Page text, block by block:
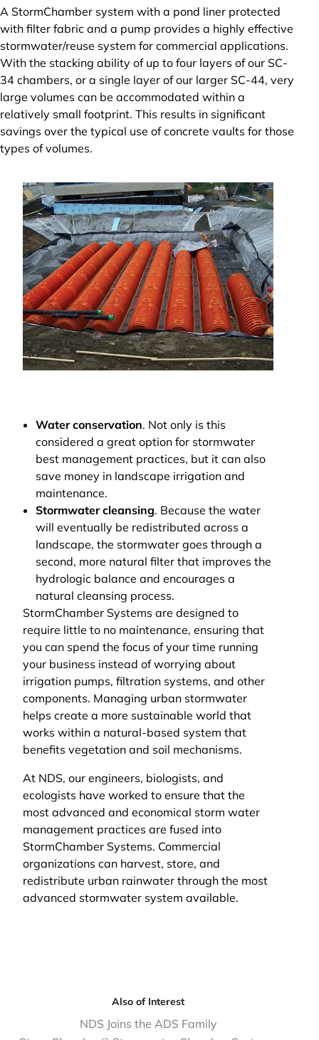
A StormChamber system with a pond liner protected
with filter fabric and a pump provides a highly effective
stormwater/reuse system for commercial applications.
With the stacking ability of up to four layers of our SC-
34 chambers, or a single layer of our larger SC-44, very
large volumes can be accommodated within a
relatively small footprint. This results in significant
savings over the typical use of concrete vaults for those
types of volumes.
Water conservation. Not only is this
considered a great option for stormwater
best management practices, but it can also
save money in landscape irrigation and
maintenance.
Stormwater cleansing. Because the water
will eventually be redistributed across a
landscape, the stormwater goes through a
second, more natural filter that improves the
hydrologic balance and encourages a
natural cleansing process.
StormChamber Systems are designed to
require little to no maintenance, ensuring that
you can spend the focus of your time running
your business instead of worrying about
irrigation pumps, filtration systems, and other
components. Managing urban stormwater
helps create a more sustainable world that
works within a natural-based system that
benefits vegetation and soil mechanisms.
At NDS, our engineers, biologists, and
ecologists have worked to ensure that the
most advanced and economical storm water
management practices are fused into
StormChamber Systems. Commercial
organizations can harvest, store, and
redistribute urban rainwater through the most
advanced stormwater system available.
Also of Interest
NDS Joins the ADS Family